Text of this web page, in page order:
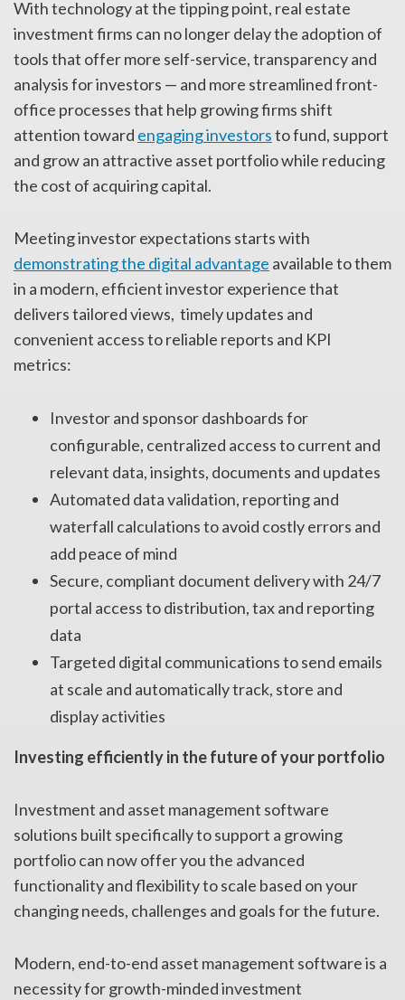
With technology at the tipping point, real estate
investment firms can no longer delay the adoption of
tools that offer more self-service, transparency and
analysis for investors — and more streamlined front-
office processes that help growing firms shift
attention toward engaging investorsto fund, support
and grow an attractive asset portfolio while reducing
the cost of acquiring capital.
Meeting investor expectations starts with
demonstrating the digital advantage available to them
in a modern, efficient investor experience that
delivers tailored views, timely updates and
convenient access to reliable reports and KPI
metrics:
Investor and sponsor dashboards for
configurable, centralized access to current and
relevant data, insights, documents and updates
Automated data validation, reporting and
waterfall calculations to avoid costly errors and
add peace of mind
Secure, compliant document delivery with 24/7
portal access to distribution, tax and reporting
data
Targeted digital communications to send emails
at scale and automatically track, store and
display activities
Investing efficiently in the future of your portfolio
Investment and asset management software
solutions built specifically to support a growing
portfolio can now offer you the advanced
functionality and flexibility to scale based on your
changing needs, challenges and goals for the future.
Modern, end-to-end asset management software is a
necessity for growth-minded investment